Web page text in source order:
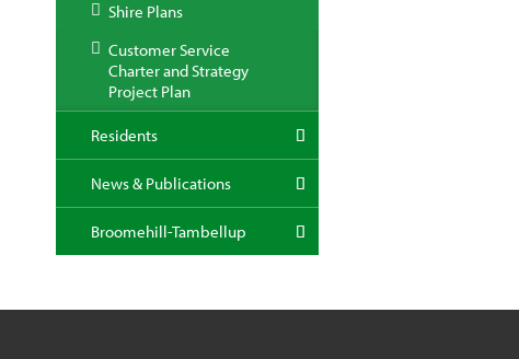
Shire Plans
Customer Service
Charter and Strategy
Project Plan
Residents
News & Publications
Broomehill-Tambellup